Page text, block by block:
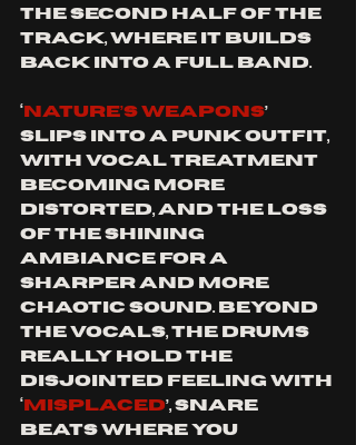
the second half of the
track, where it builds
back into a full band.
‘ Nature’s Weapons’
slips into a punk outfit,
with vocal treatment
becoming more
distorted, and the loss
of the shining
ambiance for a
sharper and more
chaotic sound. Beyond
the vocals, the drums
really hold the
disjointed feeling with
‘ misplaced’, snare
beats where you